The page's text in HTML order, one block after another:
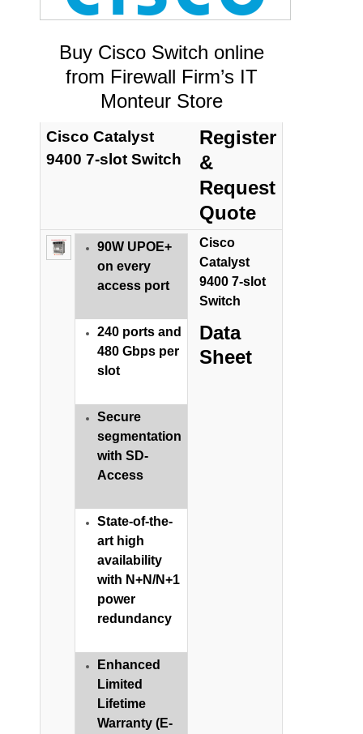
Buy Cisco Switch online
from Firewall Firm’s IT
Monteur Store
Cisco Catalyst
9400 7-slot Switch
Register
&
Request
Quote
90W UPOE+
on every
access port
240 ports and
480 Gbps per
slot
Secure
segmentation
with SD-
Access
State-of-the-
art high
availability
with N+N/N+1
power
redundancy​
Enhanced
Limited
Lifetime
Warranty (E-
Cisco
Catalyst
9400 7-slot
Switch
Data
Sheet